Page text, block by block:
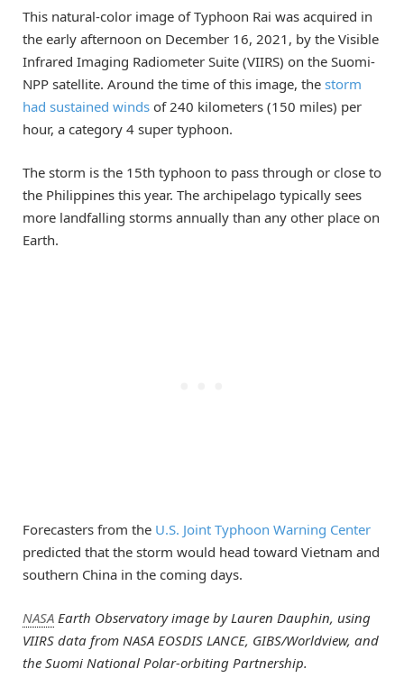
This natural-color image of Typhoon Rai was acquired in
the early afternoon on December 16, 2021, by the Visible
Infrared Imaging Radiometer Suite (VIIRS) on the Suomi-
NPP satellite. Around the time of this image, the storm
had sustained winds of 240 kilometers (150 miles) per
hour, a category 4 super typhoon.
The storm is the 15th typhoon to pass through or close to
the Philippines this year. The archipelago typically sees
more landfalling storms annually than any other place on
Earth.
Forecasters from the U.S. Joint Typhoon Warning Center
predicted that the storm would head toward Vietnam and
southern China in the coming days.
NASA Earth Observatory image by Lauren Dauphin, using
VIIRS data from NASA EOSDIS LANCE, GIBS/Worldview, and
the Suomi National Polar-orbiting Partnership.